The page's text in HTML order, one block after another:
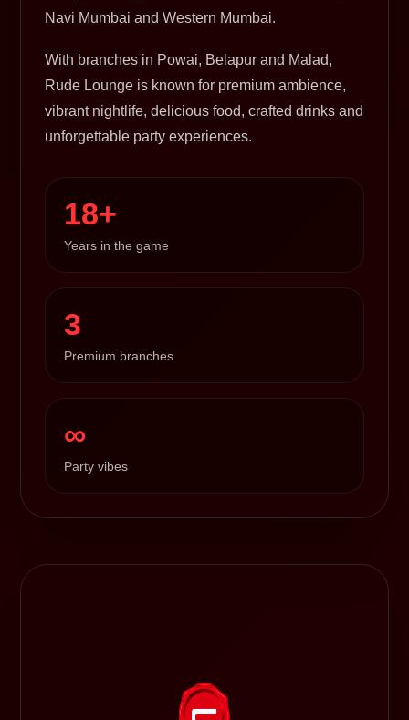
Navi Mumbai and Western Mumbai.
With branches in Powai, Belapur and Malad,
Rude Lounge is known for premium ambience,
vibrant nightlife, delicious food, crafted drinks and
unforgettable party experiences.
18+
Years in the game
3
Premium branches
∞
Party vibes